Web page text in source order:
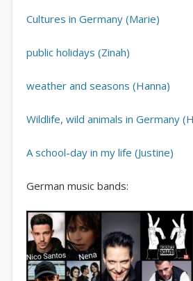
Cultures in Germany (Marie)
public holidays (Zinah)
weather and seasons (Hanna)
Wildlife, wild animals in Germany
A school-day in my life (Justine)
German music bands: